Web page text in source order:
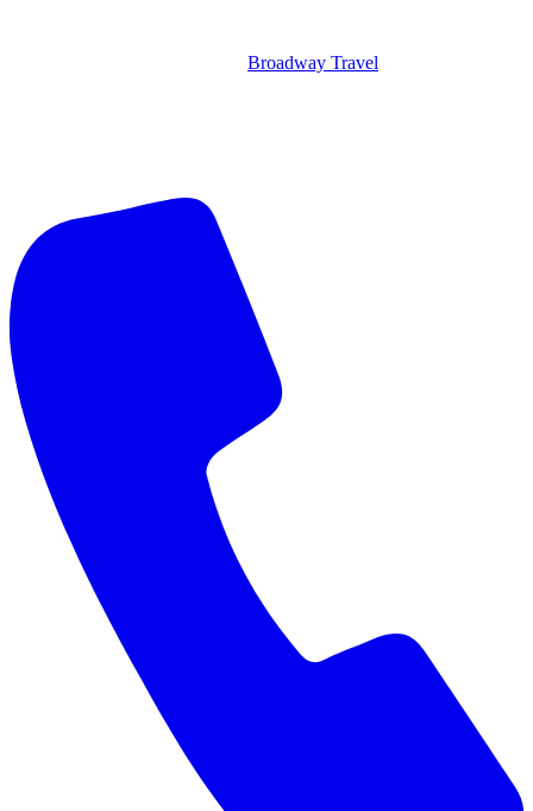
Broadway Travel